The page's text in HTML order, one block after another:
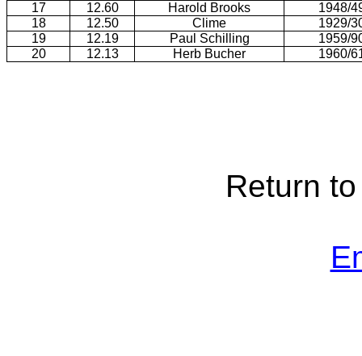
17
12.60 Harold Brooks
1948/
18
12.50 Clime
1929/
19
12.19 Paul Schilling
1959/
20
12.13 Herb Bucher 1960/
Return